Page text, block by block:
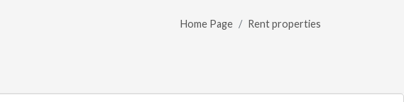
Home Page Rent properties